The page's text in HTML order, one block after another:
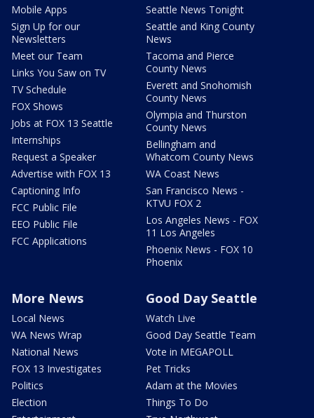
Mobile Apps
Sign Up for our
Newsletters
Meet our Team
Links You Saw on TV
TV Schedule
FOX Shows
Jobs at FOX 13 Seattle
Internships
Request a Speaker
Advertise with FOX 13
Captioning Info
FCC Public File
EEO Public File
FCC Applications
Seattle News Tonight
Seattle and King County
News
Tacoma and Pierce
County News
Everett and Snohomish
County News
Olympia and Thurston
County News
Bellingham and
Whatcom County News
WA Coast News
San Francisco News -
KTVU FOX 2
Los Angeles News - FOX
11 Los Angeles
Phoenix News - FOX 10
Phoenix
More News
Local News
WA News Wrap
National News
FOX 13 Investigates
Politics
Election
Good Day Seattle
Watch Live
Good Day Seattle Team
Vote in MEGAPOLL
Pet Tricks
Adam at the Movies
Things To Do